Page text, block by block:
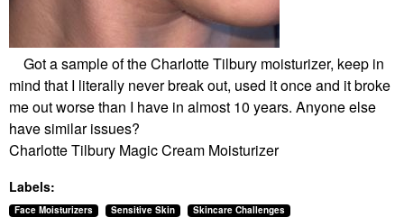
Got a sample of the Charlotte Tilbury moisturizer, keep in
mind that I literally never break out, used it once and it broke
me out worse than I have in almost 10 years. Anyone else
have similar issues?
Charlotte Tilbury Magic Cream Moisturizer
Labels:
Face Moisturizers Sensitive Skin Skincare Challenges